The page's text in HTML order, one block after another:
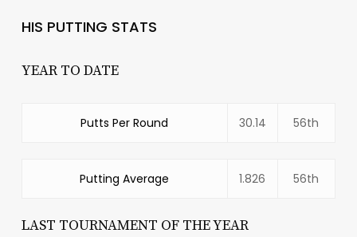
HIS PUTTING STATS
YEAR TO DATE
Putts Per Round 30.14 56th
Putting Average 1.826 56th
LAST TOURNAMENT OF THE YEAR